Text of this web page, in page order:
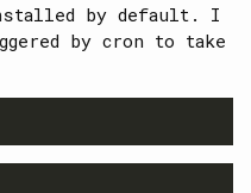
by default. I
by cron to take